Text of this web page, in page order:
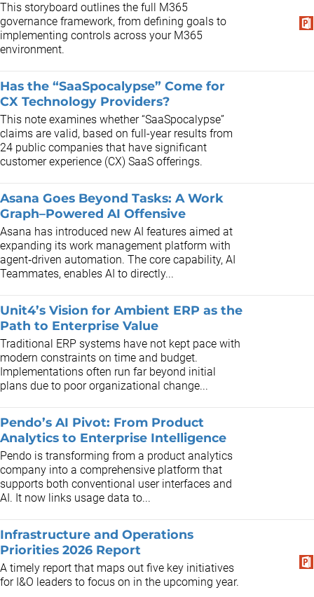
This storyboard outlines the full M365
governance framework, from defining goals to
implementing controls across your M365
environment.
Has the “SaaSpocalypse” Come for
CX Technology Providers?
This note examines whether “SaaSpocalypse”
claims are valid, based on full-year results from
24 public companies that have significant
customer experience (CX) SaaS offerings.
Asana Goes Beyond Tasks: A Work
Graph–Powered AI Offensive
Asana has introduced new AI features aimed at
expanding its work management platform with
agent‑driven automation. The core capability, AI
Teammates, enables AI to directly...
Unit4’s Vision for Ambient ERP as the
Path to Enterprise Value
Traditional ERP systems have not kept pace with
modern constraints on time and budget.
Implementations often run far beyond initial
plans due to poor organizational change...
Pendo’s AI Pivot: From Product
Analytics to Enterprise Intelligence
Pendo is transforming from a product analytics
company into a comprehensive platform that
supports both conventional user interfaces and
AI. It now links usage data to...
​​Infrastructure and Operations
Priorities 2026​ Report
A timely report that maps out five key initiatives
for I&O leaders to focus on in the upcoming year.